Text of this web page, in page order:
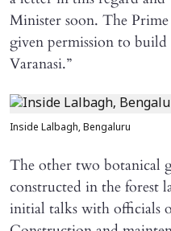
Minister soon. The
given permission to
Varanasi.”
Inside Lalbagh, Bengaluru
The other two botanical
constructed in the forest
initial talks with officials